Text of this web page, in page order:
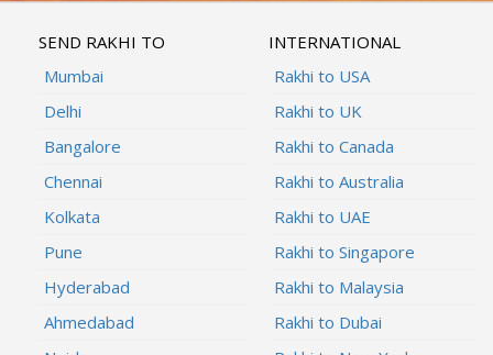
SEND RAKHI TO
Mumbai
Delhi
Bangalore
Chennai
Kolkata
Pune
Hyderabad
Ahmedabad
INTERNATIONAL
Rakhi to USA
Rakhi to UK
Rakhi to Canada
Rakhi to Australia
Rakhi to UAE
Rakhi to Singapore
Rakhi to Malaysia
Rakhi to Dubai